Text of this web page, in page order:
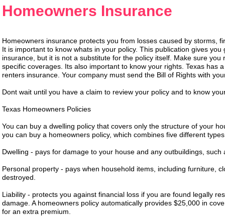
Homeowners Insurance
Homeowners insurance protects you from losses caused by storms,
It is important to know whats in your policy. This publication gives
insurance, but it is not a substitute for the policy itself. Make sure
specific coverages. Its also important to know your rights. Texas has
renters insurance. Your company must send the Bill of Rights with
Dont wait until you have a claim to review your policy and to know
Texas Homeowners Policies
You can buy a dwelling policy that covers only the structure of your
you can buy a homeowners policy, which combines five different
Dwelling - pays for damage to your house and any outbuildings,
Personal property - pays when household items, including furniture,
destroyed.
Liability - protects you against financial loss if you are found legally
damage. A homeowners policy automatically provides $25,000 in
for an extra premium.